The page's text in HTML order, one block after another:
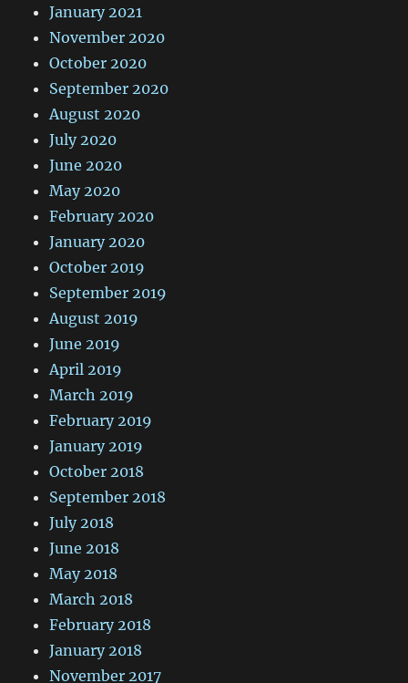
January 2021
November 2020
October 2020
September 2020
August 2020
July 2020
June 2020
May 2020
February 2020
January 2020
October 2019
September 2019
August 2019
June 2019
April 2019
March 2019
February 2019
January 2019
October 2018
September 2018
July 2018
June 2018
May 2018
March 2018
February 2018
January 2018
November 2017